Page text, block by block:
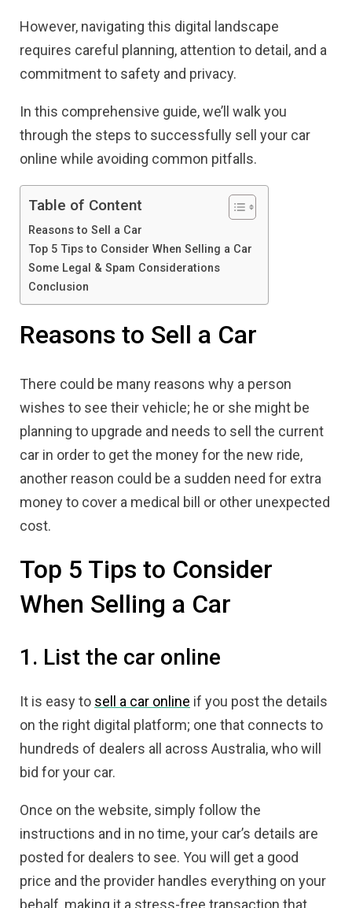
However, navigating this digital landscape
requires careful planning, attention to detail, and a
commitment to safety and privacy.
In this comprehensive guide, we’ll walk you
through the steps to successfully sell your car
online while avoiding common pitfalls.
Table of Content
Reasons to Sell a Car
Top 5 Tips to Consider When Selling a Car
Some Legal & Spam Considerations
Conclusion
Reasons to Sell a Car
There could be many reasons why a person
wishes to see their vehicle; he or she might be
planning to upgrade and needs to sell the current
car in order to get the money for the new ride,
another reason could be a sudden need for extra
money to cover a medical bill or other unexpected
cost.
Top 5 Tips to Consider
When Selling a Car
1. List the car online
It is easy to sell a car online if you post the details
on the right digital platform; one that connects to
hundreds of dealers all across Australia, who will
bid for your car.
Once on the website, simply follow the
instructions and in no time, your car’s details are
posted for dealers to see. You will get a good
price and the provider handles everything on your
behalf, making it a stress-free transaction that